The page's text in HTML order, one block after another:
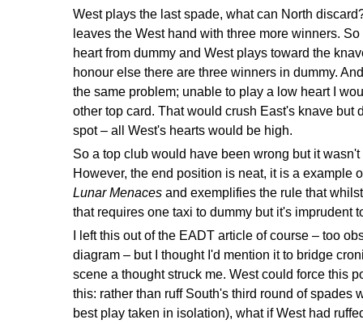
West plays the last spade, what can North
leaves the West hand with three more winners.
heart from dummy and West plays toward the
honour else there are three winners in dummy.
the same problem; unable to play a low heart I
other top card. That would crush East's knave but
spot – all West's hearts would be high.
So a top club would have been wrong but it
However, the end position is neat, it is a example
Lunar Menaces and exemplifies the rule that
that requires one taxi to dummy but it's imprudent
I left this out of the EADT article of course – too
diagram – but I thought I'd mention it to bridge
scene a thought struck me. West could force this
this: rather than ruff South's third round of spades
best play taken in isolation), what if West had